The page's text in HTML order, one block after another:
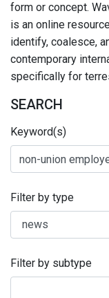
form or concept.
is an online
identify, coalesce,
contemporary
specifically for
SEARCH
Keyword(s)
Filter by type
Filter by subtype